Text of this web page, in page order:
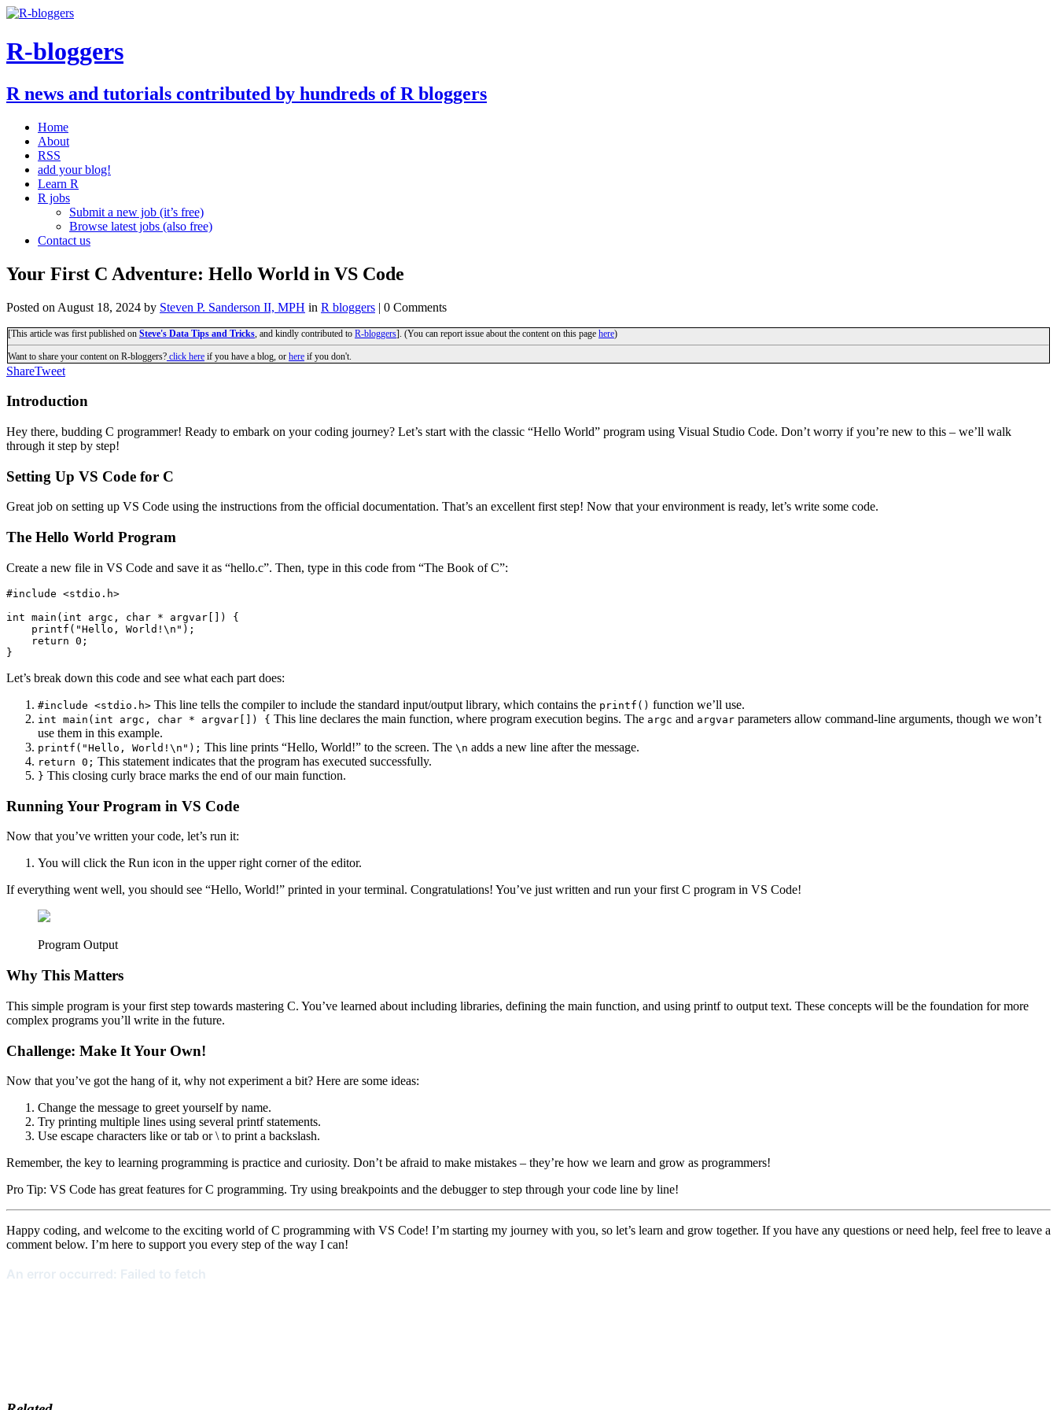
R-bloggers
R news and tutorials contributed by hundreds of R bloggers
Home
About
RSS
add your blog!
Learn R
R jobs
Submit a new job (it’s free)
Browse latest jobs (also free)
Contact us
Your First C Adventure: Hello World in VS Code
Posted on August 18, 2024 by Steven P. Sanderson II, MPH in R bloggers | 0 Comments
[This article was first published on Steve's Data Tips and Tricks , and kindly contributed to R-bloggers]. (You can report issue about the content on this page here)
Want to share your content on R-bloggers? click here if you have a blog, or here if you don't.
ShareTweet
Introduction
Hey there, budding C programmer! Ready to embark on your coding journey? Let’s start with the classic “Hello World” program using Visual Studio Code. Don’t worry if you’re new to this – we’ll walk
through it step by step!
Setting Up VS Code for C
Great job on setting up VS Code using the instructions from the official documentation. That’s an excellent first step! Now that your environment is ready, let’s write some code.
The Hello World Program
Create a new file in VS Code and save it as “hello.c”. Then, type in this code from “The Book of C”:
#include <stdio.h>
int main(int argc, char * argvar[]) {
    printf("Hello, World!\n");
    return 0;
}
Let’s break down this code and see what each part does:
#include <stdio.h> This line tells the compiler to include the standard input/output library, which contains the printf() function we’ll use.
int main(int argc, char * argvar[]) { This line declares the main function, where program execution begins. The argc and argvar parameters allow command-line arguments, though we won’t
use them in this example.
printf("Hello, World!\n"); This line prints “Hello, World!” to the screen. The \n adds a new line after the message.
return 0; This statement indicates that the program has executed successfully.
} This closing curly brace marks the end of our main function.
Running Your Program in VS Code
Now that you’ve written your code, let’s run it:
You will click the Run icon in the upper right corner of the editor.
If everything went well, you should see “Hello, World!” printed in your terminal. Congratulations! You’ve just written and run your first C program in VS Code!
Program Output
Why This Matters
This simple program is your first step towards mastering C. You’ve learned about including libraries, defining the main function, and using printf to output text. These concepts will be the foundation for more
complex programs you’ll write in the future.
Challenge: Make It Your Own!
Now that you’ve got the hang of it, why not experiment a bit? Here are some ideas:
Change the message to greet yourself by name.
Try printing multiple lines using several printf statements.
Use escape characters like or tab or \ to print a backslash.
Remember, the key to learning programming is practice and curiosity. Don’t be afraid to make mistakes – they’re how we learn and grow as programmers!
Pro Tip: VS Code has great features for C programming. Try using breakpoints and the debugger to step through your code line by line!
Happy coding, and welcome to the exciting world of C programming with VS Code! I’m starting my journey with you, so let’s learn and grow together. If you have any questions or need help, feel free to leave a
comment below. I’m here to support you every step of the way I can!